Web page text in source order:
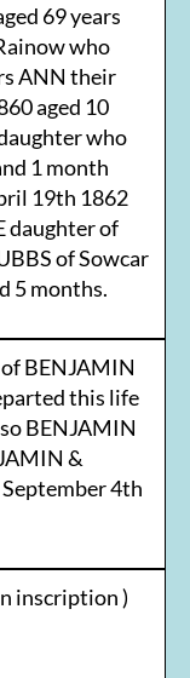
69 years
who
ANN their
aged 10
who
1 month
19th 1862
daughter of
of Sowcar
5 months.
BENJAMIN
this life
BENJAMIN
&
4th
inscription )